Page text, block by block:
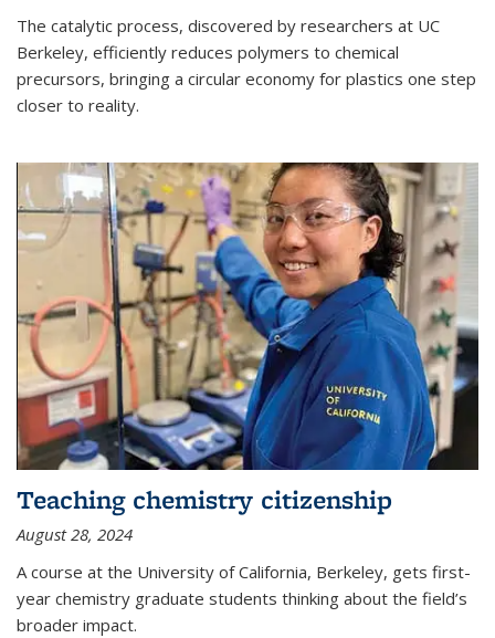
The catalytic process, discovered by researchers at UC
Berkeley, efficiently reduces polymers to chemical
precursors, bringing a circular economy for plastics one step
closer to reality.
Teaching chemistry citizenship
August 28, 2024
A course at the University of California, Berkeley, gets first-
year chemistry graduate students thinking about the field’s
broader impact.